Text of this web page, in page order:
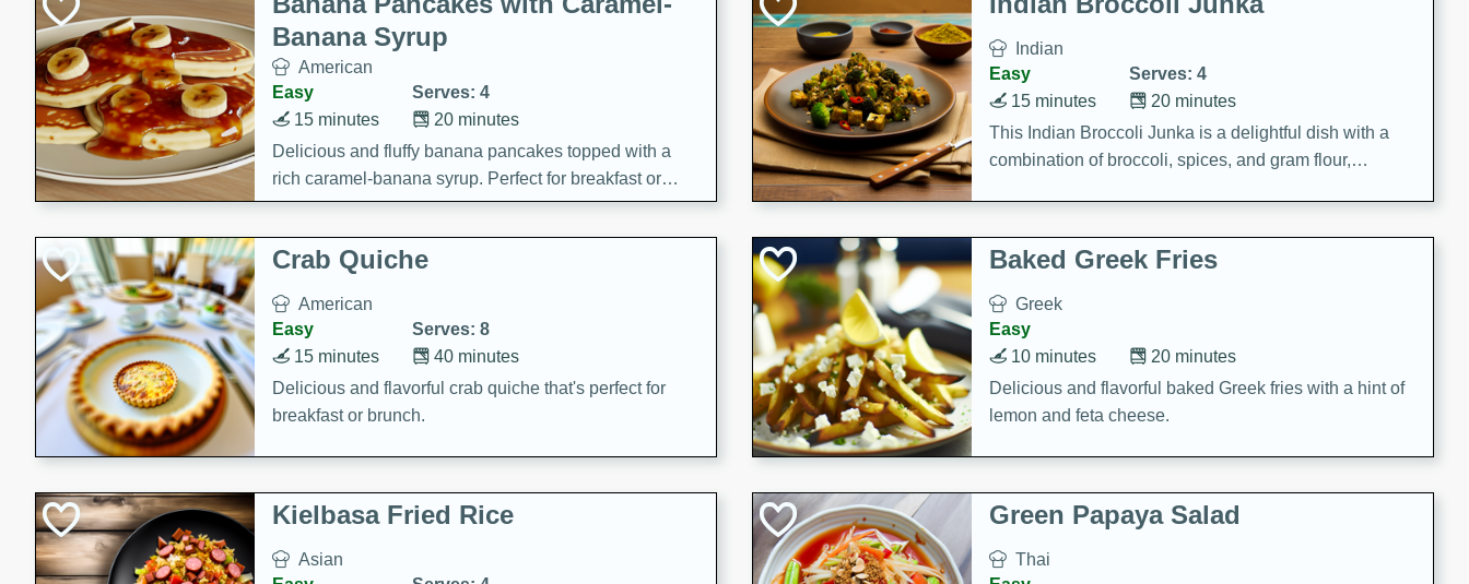
Banana Syrup
American
Easy
Serves: 4
20 minutes
15 minutes
Delicious and fluffy banana pancakes topped with a
rich caramel-banana syrup. Perfect for breakfast or
brunch!
Indian
Easy
Serves: 4
20 minutes
15 minutes
This Indian Broccoli Junka is a delightful dish with a
combination of broccoli, spices, and gram flour,
Crab Quiche
American
Easy
Serves: 8
40 minutes
15 minutes
Delicious and flavorful crab quiche that's perfect for
breakfast or brunch.
Baked Greek Fries
Greek
Easy
20 minutes
10 minutes
Delicious and flavorful baked Greek fries with a hint of
lemon and feta cheese.
Kielbasa Fried Rice
Asian
Green Papaya Salad
Thai